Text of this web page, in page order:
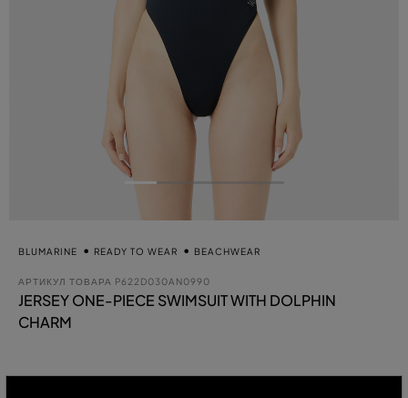
BLUMARINE READY TO WEAR BEACHWEAR
АРТИКУЛ ТОВАРА P622D030AN0990
JERSEY ONE-PIECE SWIMSUIT WITH DOLPHIN
CHARM